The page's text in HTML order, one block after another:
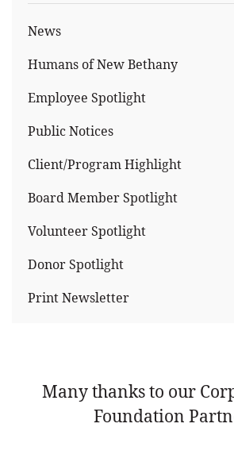
News
Humans of New Bethany
Employee Spotlight
Public Notices
Client/Program Highlight
Board Member Spotlight
Volunteer Spotlight
Donor Spotlight
Print Newsletter
Many thanks to our
Foundation